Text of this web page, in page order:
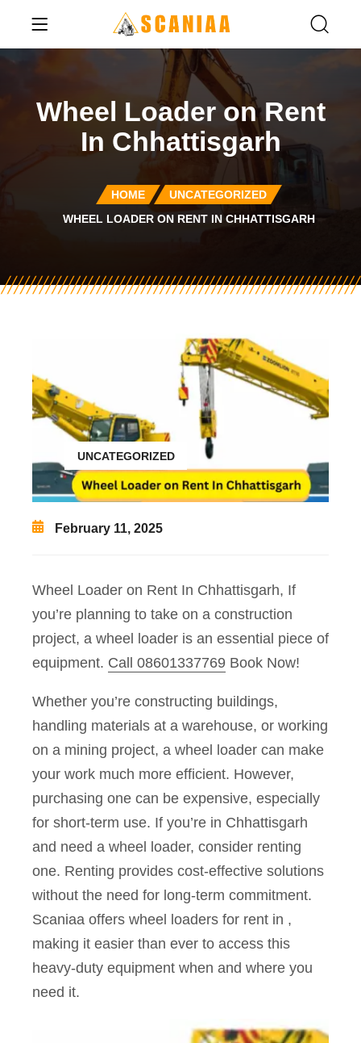
Wheel Loader on Rent
In Chhattisgarh
HOME
UNCATEGORIZED
WHEEL LOADER ON RENT IN CHHATTISGARH
UNCATEGORIZED
February 11, 2025
Wheel Loader on Rent In Chhattisgarh, If
you’re planning to take on a construction
project, a wheel loader is an essential piece of
equipment. Call 08601337769 Book Now!
Whether you’re constructing buildings,
handling materials at a warehouse, or working
on a mining project, a wheel loader can make
your work much more efficient. However,
purchasing one can be expensive, especially
for short-term use. If you’re in Chhattisgarh
and need a wheel loader, consider renting
one. Renting provides cost-effective solutions
without the need for long-term commitment.
Scaniaa offers wheel loaders for rent in ,
making it easier than ever to access this
heavy-duty equipment when and where you
need it.